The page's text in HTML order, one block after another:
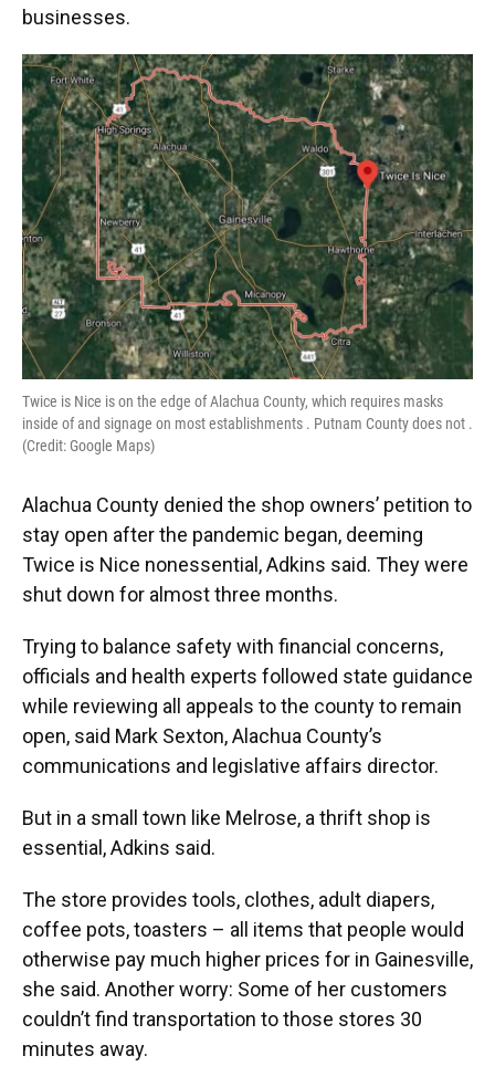
businesses.
Twice is Nice is on the edge of Alachua County, which requires masks
inside of and signage on most establishments . Putnam County does not .
(Credit: Google Maps)
Alachua County denied the shop owners’ petition to
stay open after the pandemic began, deeming
Twice is Nice nonessential, Adkins said. They were
shut down for almost three months.
Trying to balance safety with financial concerns,
officials and health experts followed state guidance
while reviewing all appeals to the county to remain
open, said Mark Sexton, Alachua County’s
communications and legislative affairs director.
But in a small town like Melrose, a thrift shop is
essential, Adkins said.
The store provides tools, clothes, adult diapers,
coffee pots, toasters – all items that people would
otherwise pay much higher prices for in Gainesville,
she said. Another worry: Some of her customers
couldn’t find transportation to those stores 30
minutes away.